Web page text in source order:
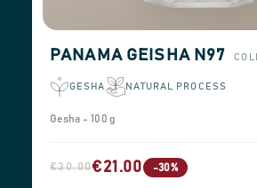
PANAMA GEISHA N97
GESHA NATURAL PROCESS
Gesha - 100 g
€30.00€21.00 -30%